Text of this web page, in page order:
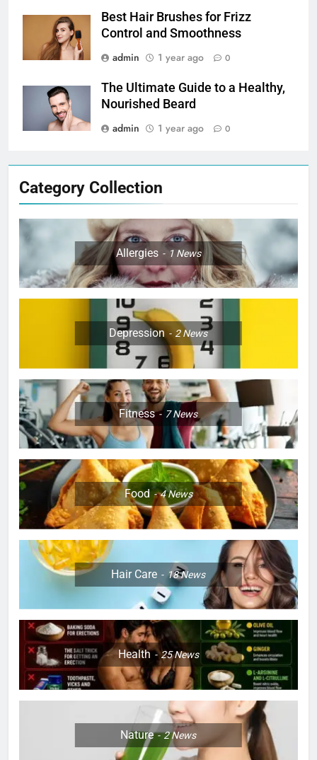
Best Hair Brushes for Frizz
Control and Smoothness
admin
1 year ago 0
The Ultimate Guide to a Healthy,
Nourished Beard
admin
1 year ago 0
Category Collection
Allergies 1 News
Depression 2News
Fitness 7News
Food 4News
Hair Care 18News
Health 25News
Nature 2News